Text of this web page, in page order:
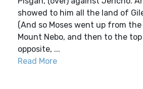
showed to him all the land of
(And so Moses went up from
Mount Nebo, and then to the
opposite, ...
Read More